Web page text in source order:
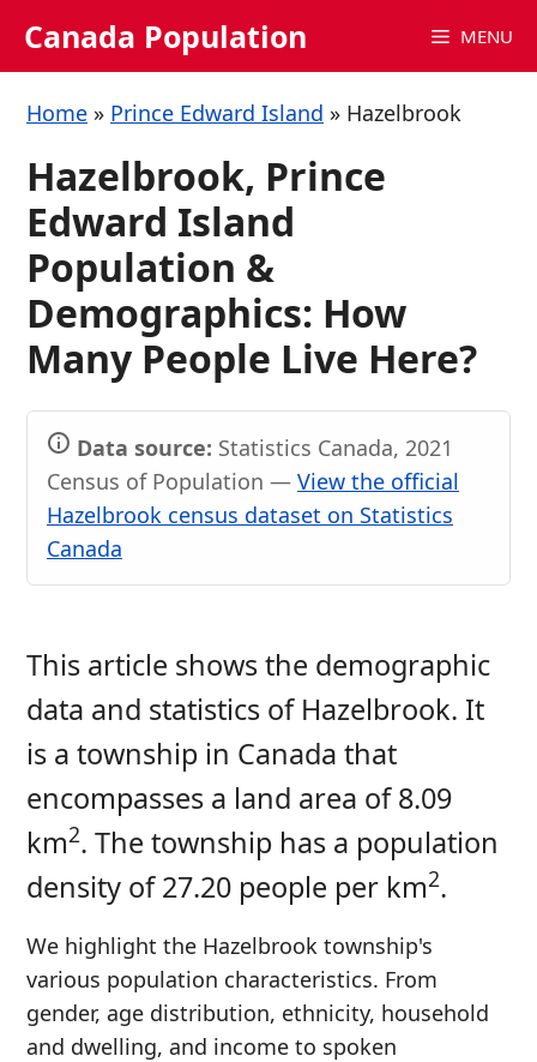
Canada Population MENU
Home » Prince Edward Island » Hazelbrook
Hazelbrook, Prince
Edward Island
Population &
Demographics: How
Many People Live Here?
Data source: Statistics Canada, 2021
Census of Population — View the official
Hazelbrook census dataset on Statistics
Canada
This article shows the demographic
data and statistics of Hazelbrook. It
is a township in Canada that
encompasses a land area of 8.09
km2. The township has a population
density of 27.20 people per km2.
We highlight the Hazelbrook township's
various population characteristics. From
gender, age distribution, ethnicity, household
and dwelling, and income to spoken